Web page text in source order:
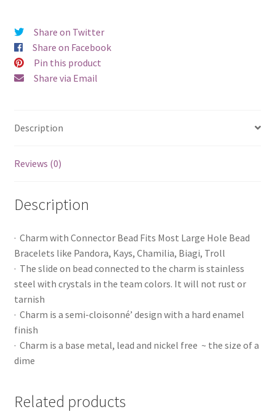
Share on Twitter
Share on Facebook
Pin this product
Share via Email
Description
Reviews (0)
Description
· Charm with Connector Bead Fits Most Large Hole Bead
Bracelets like Pandora, Kays, Chamilia, Biagi, Troll
· The slide on bead connected to the charm is stainless
steel with crystals in the team colors. It will not rust or
tarnish
· Charm is a semi-cloisonné’ design with a hard enamel
finish
· Charm is a base metal, lead and nickel free ~ the size of a
dime
Related products